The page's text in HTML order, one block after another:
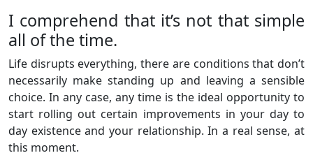
I comprehend that it’s not that simple
all of the time.
Life disrupts everything, there are conditions that don’t
necessarily make standing up and leaving a sensible
choice. In any case, any time is the ideal opportunity to
start rolling out certain improvements in your day to
day existence and your relationship. In a real sense, at
this moment.